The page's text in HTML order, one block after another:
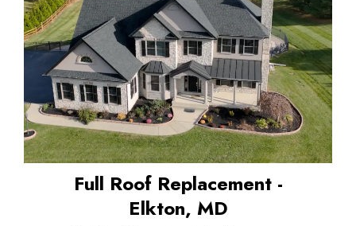
Full Roof Replacement -
Elkton, MD